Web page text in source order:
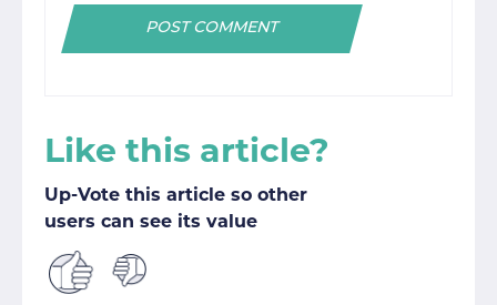
Like this article?
Up-Vote this article so other
users can see its value